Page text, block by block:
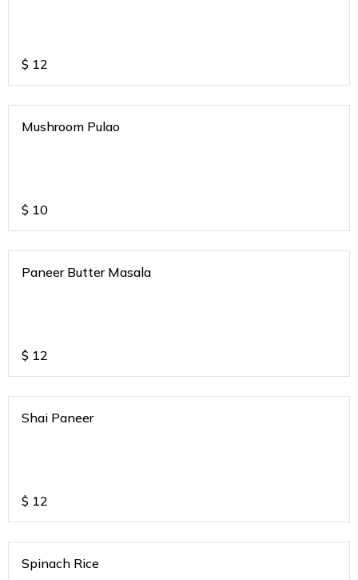
$ 12
Mushroom Pulao
$ 10
Paneer Butter Masala
$ 12
Shai Paneer
$ 12
Spinach Rice